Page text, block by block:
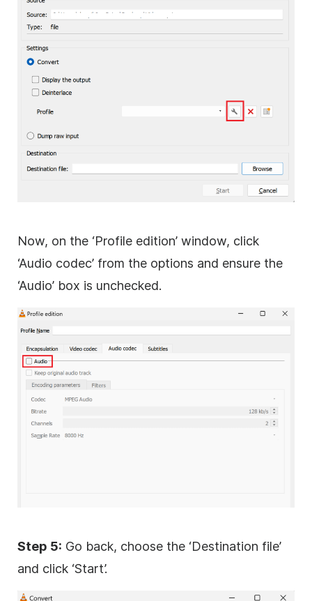
Now, on the ‘Profile edition’ window, click
‘Audio codec’ from the options and ensure the
‘Audio’ box is unchecked.
Step 5: Go back, choose the ‘Destination file’
and click ‘Start’.